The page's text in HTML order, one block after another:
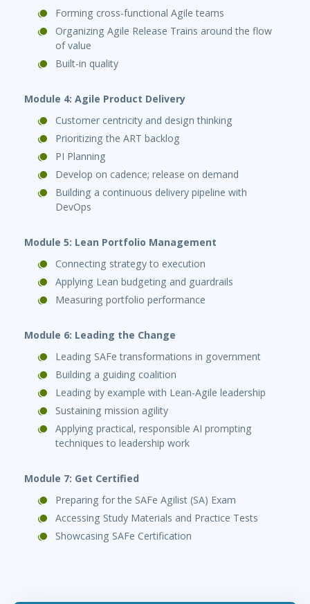
Forming cross-functional Agile teams
Organizing Agile Release Trains around the flow
of value
Built-in quality
Module 4: Agile Product Delivery
Customer centricity and design thinking
Prioritizing the ART backlog
PI Planning
Develop on cadence; release on demand
Building a continuous delivery pipeline with
DevOps
Module 5: Lean Portfolio Management
Connecting strategy to execution
Applying Lean budgeting and guardrails
Measuring portfolio performance
Module 6: Leading the Change
Leading SAFe transformations in government
Building a guiding coalition
Leading by example with Lean-Agile leadership
Sustaining mission agility
Applying practical, responsible AI prompting
techniques to leadership work
Module 7: Get Certified
Preparing for the SAFe Agilist (SA) Exam
Accessing Study Materials and Practice Tests
Showcasing SAFe Certification